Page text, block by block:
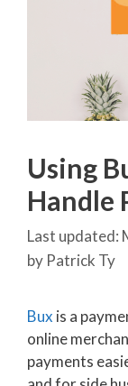
Using
Handle
by Patrick Ty
Bux is a
online
payments